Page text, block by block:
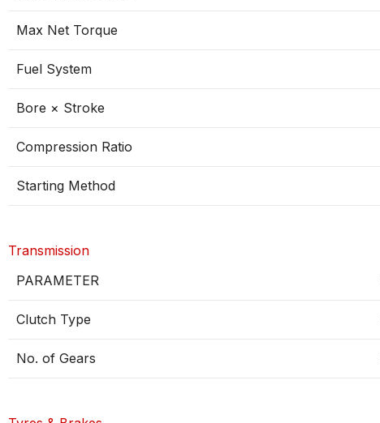
Max Net Torque
Fuel System
Bore × Stroke
Compression Ratio
Starting Method
Transmission
PARAMETER
Clutch Type
No. of Gears